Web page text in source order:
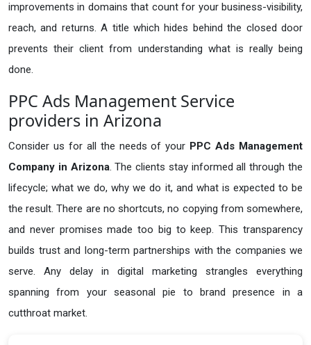
improvements in domains that count for your business-visibility,
reach, and returns. A title which hides behind the closed door
prevents their client from understanding what is really being
done.
PPC Ads Management Service
providers in Arizona
Consider us for all the needs of your PPC Ads Management
Company in Arizona. The clients stay informed all through the
lifecycle; what we do, why we do it, and what is expected to be
the result. There are no shortcuts, no copying from somewhere,
and never promises made too big to keep. This transparency
builds trust and long-term partnerships with the companies we
serve. Any delay in digital marketing strangles everything
spanning from your seasonal pie to brand presence in a
cutthroat market.